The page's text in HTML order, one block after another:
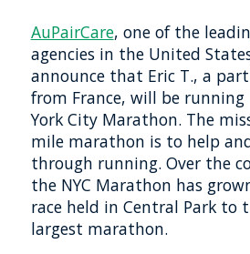
AuPairCare, one of the
agencies in the United
announce that Eric T., a
from France, will be running
York City Marathon. The
mile marathon is to help
through running. Over the
the NYC Marathon has
race held in Central Park to
largest marathon.